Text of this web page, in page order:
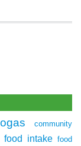
community
food intake food